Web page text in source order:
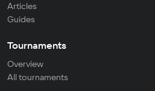
Articles
Guides
Tournaments
Overview
All tournaments